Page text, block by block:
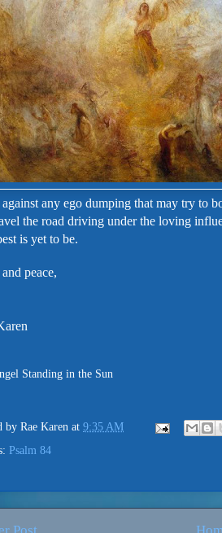
any ego dumping that may try to
the road driving under the loving
is yet to be.
peace,
Standing in the Sun
by Rae Karen at 9:35 AM
Psalm 84